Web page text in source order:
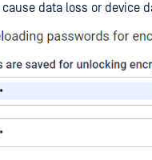
data loss or device